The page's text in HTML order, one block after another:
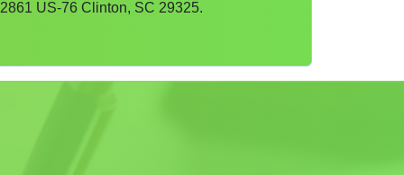
US-76 Clinton, SC 29325.